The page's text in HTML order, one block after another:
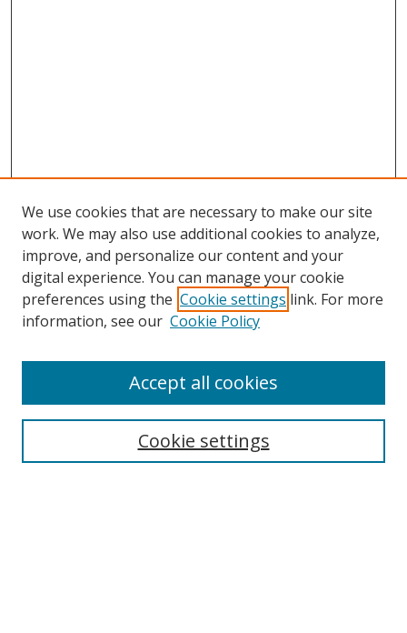
Search
We use cookies that are necessary to make our site
work. We may also use additional cookies to analyze,
improve, and personalize our content and your
digital experience. You can manage your cookie
preferences using the Cookie settings link. For more
information, see our Cookie Policy
Cookie settings
Accept all cookies